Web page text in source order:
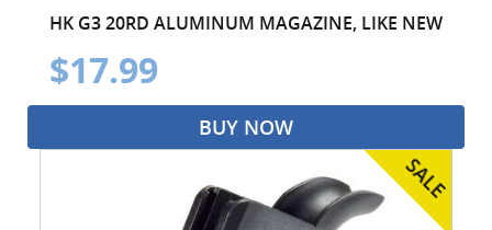
HK G3 20RD ALUMINUM MAGAZINE, LIKE NEW
$17.99
BUY NOW